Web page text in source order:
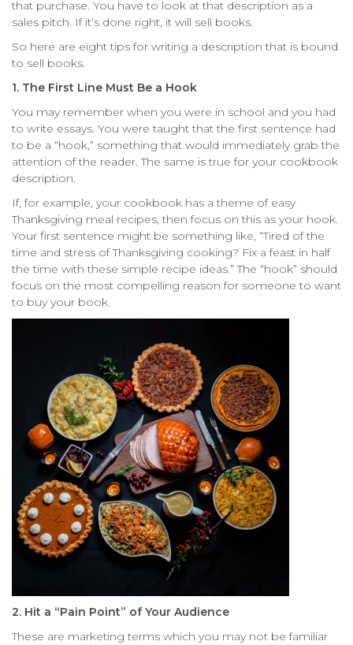
that purchase. You have to look at that description as a
sales pitch. If it’s done right, it will sell books.
So here are eight tips for writing a description that is bound
to sell books.
1. The First Line Must Be a Hook
You may remember when you were in school and you had
to write essays. You were taught that the first sentence had
to be a “hook,” something that would immediately grab the
attention of the reader. The same is true for your cookbook
description.
If, for example, your cookbook has a theme of easy
Thanksgiving meal recipes, then focus on this as your hook.
Your first sentence might be something like, “Tired of the
time and stress of Thanksgiving cooking? Fix a feast in half
the time with these simple recipe ideas.” The “hook” should
focus on the most compelling reason for someone to want
to buy your book.
2. Hit a “Pain Point” of Your Audience
These are marketing terms which you may not be familiar